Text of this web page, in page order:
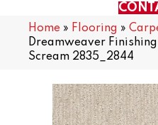
Home » Flooring »
Dreamweaver
Scream 2835_2844